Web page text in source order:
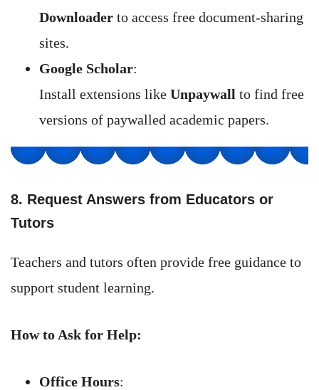
Downloader to access free document-sharing
sites.
Google Scholar:
Install extensions like Unpaywall to find free
versions of paywalled academic papers.
8. Request Answers from Educators or
Tutors
Teachers and tutors often provide free guidance to
support student learning.
How to Ask for Help:
Office Hours: